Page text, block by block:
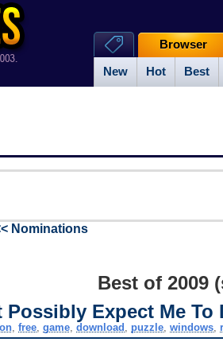
New Hot Best
Browser
Nominations
Best of 2009
Possibly Expect Me To
,free,game,download , puzzle,windows,